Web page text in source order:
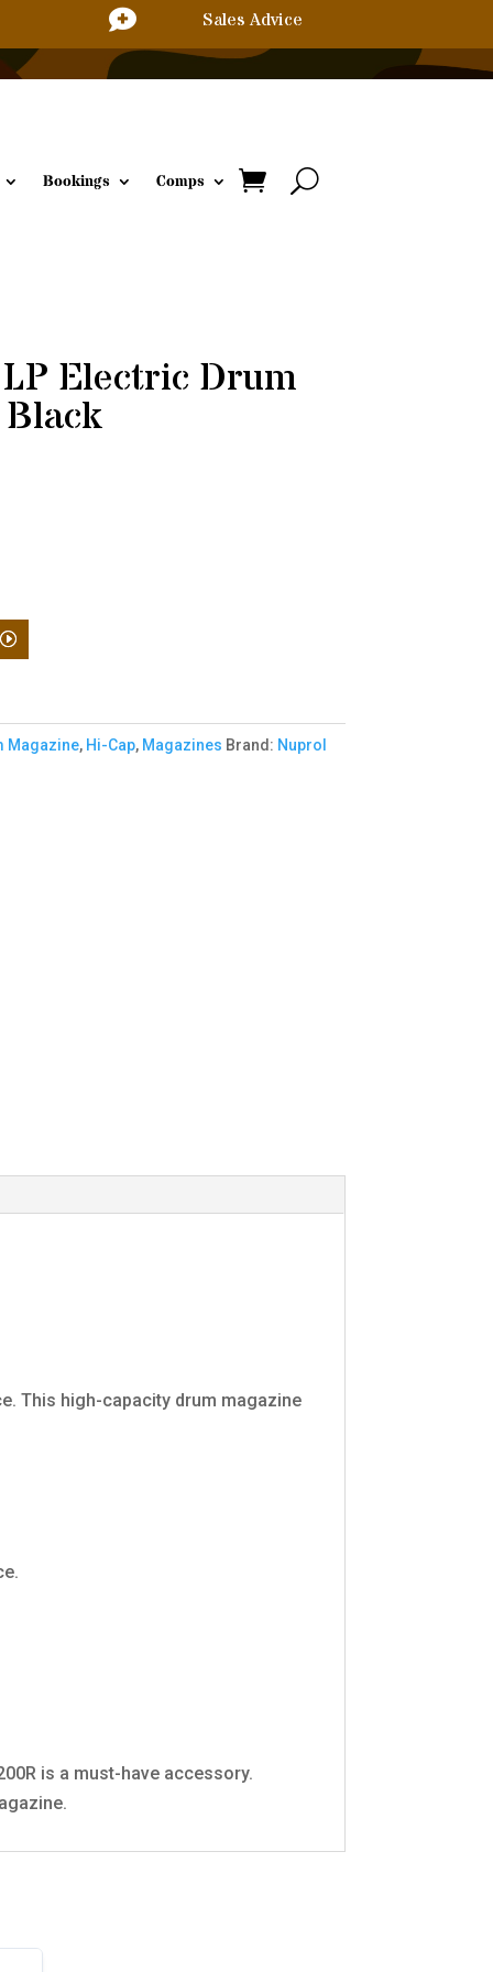
 Sales Advice
Bookings Comps
Electric Drum
Magazine, Hi-Cap, Magazines Brand: Nuprol
This high-capacity drum magazine
is a must-have accessory.